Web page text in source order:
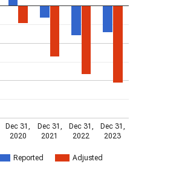
Reported Adjusted
Dec 31,
2020
Dec 31,
2021
Dec 31,
2022
Dec 31,
2023